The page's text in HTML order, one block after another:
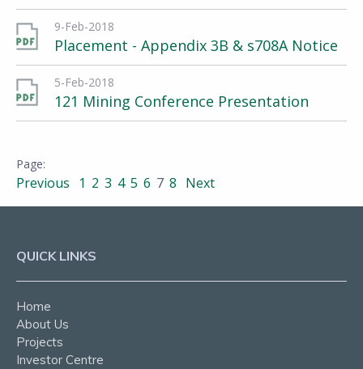
9-Feb-2018
Placement - Appendix 3B & s708A Notice
5-Feb-2018
121 Mining Conference Presentation
Previous 1 2 3 4 5 6 7 8 Next
QUICK LINKS
Home
About Us
Projects
Investor Centre